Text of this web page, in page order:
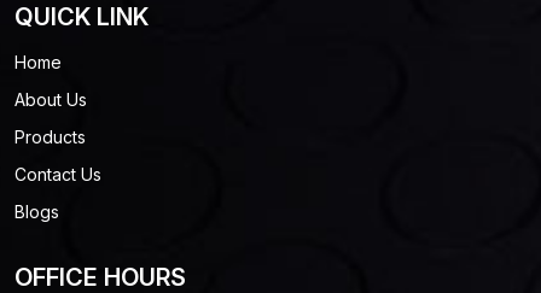
QUICK LINK
Home
About Us
Products
Contact Us
Blogs
OFFICE HOURS